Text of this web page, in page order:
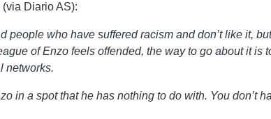
Diario AS):
people who have suffered racism and don’t like it, but
of Enzo feels offended, the way to go about it is
networks.
in a spot that he has nothing to do with. You don’t